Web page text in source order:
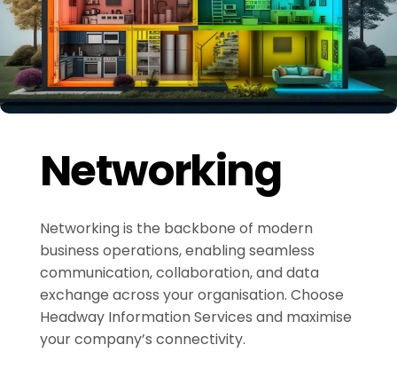
Networking
Networking is the backbone of modern
business operations, enabling seamless
communication, collaboration, and data
exchange across your organisation. Choose
Headway Information Services and maximise
your company’s connectivity.